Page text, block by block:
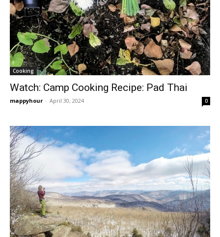
Cooking
Watch: Camp Cooking Recipe: Pad Thai
mappyhour - April 30, 2024 0